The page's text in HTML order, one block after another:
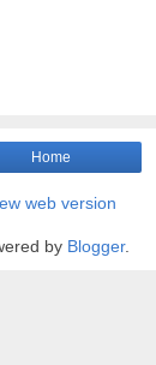
Home
web version
by Blogger.